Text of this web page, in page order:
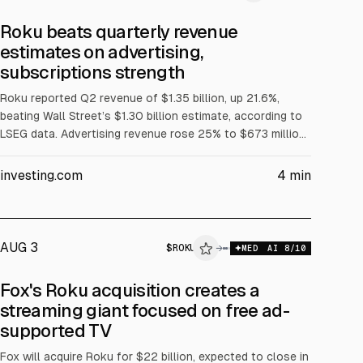
Roku beats quarterly revenue
estimates on advertising,
subscriptions strength
Roku reported Q2 revenue of $1.35 billion, up 21.6%,
beating Wall Street’s $1.30 billion estimate, according to
LSEG data. Advertising revenue rose 25% to $673 million
the FIFA World Cup. Roku is awaiting Fox Corp’s $22
investing.com 4 min
AUG 3 $ ROKU → MED AI 8/10
Fox's Roku acquisition creates a
streaming giant focused on free ad-
supported TV
Fox will acquire Roku for $22 billion, expected to close in